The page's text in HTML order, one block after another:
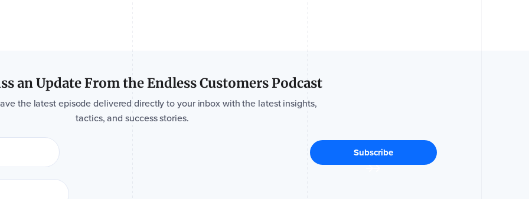
an Update From the Endless Customers Podcast
the latest episode delivered directly to your inbox with the latest insights,
tactics, and success stories.